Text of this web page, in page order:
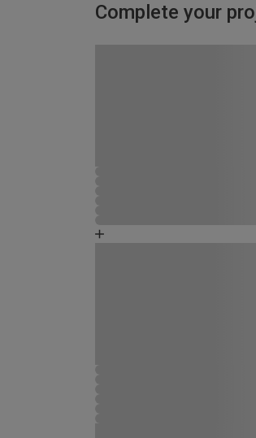
Complete your